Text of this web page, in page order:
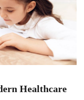
Healthcare